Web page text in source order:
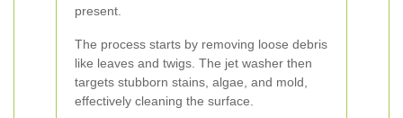
present.
The process starts by removing loose debris
like leaves and twigs. The jet washer then
targets stubborn stains, algae, and mold,
effectively cleaning the surface.